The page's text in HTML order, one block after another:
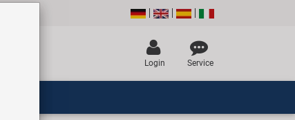
Login Service